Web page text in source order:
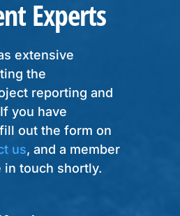
Experts
extensive
the
reporting and
you have
out the form on
us, and a member
touch shortly.